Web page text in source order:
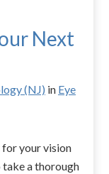
Next
(NJ) in Eye
your vision
a thorough